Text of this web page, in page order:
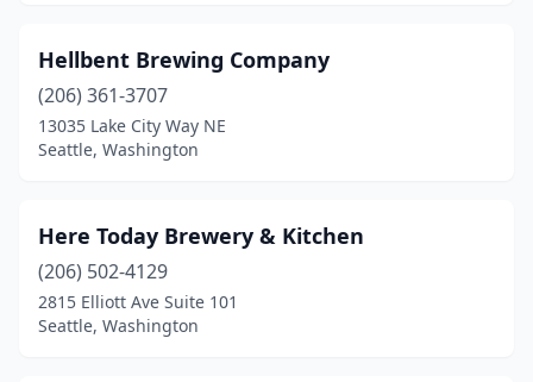
Hellbent Brewing Company
(206) 361-3707
13035 Lake City Way NE
Seattle, Washington
Here Today Brewery & Kitchen
(206) 502-4129
2815 Elliott Ave Suite 101
Seattle, Washington